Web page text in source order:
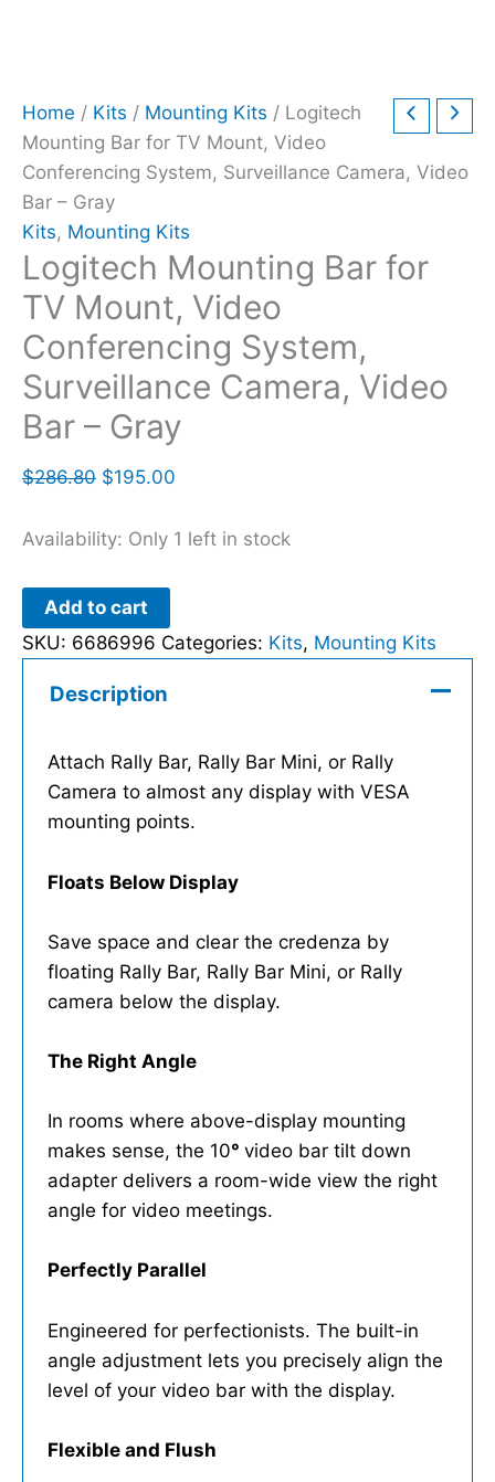
Home / Kits / Mounting Kits / Logitech
Mounting Bar for TV Mount, Video
Conferencing System, Surveillance Camera, Video
Bar – Gray
Kits, Mounting Kits
Logitech Mounting Bar for
TV Mount, Video
Conferencing System,
Surveillance Camera, Video
Bar – Gray
$286.80 $195.00
Availability: Only 1 left in stock
Add to cart
SKU: 6686996 Categories: Kits, Mounting Kits
Description
Attach Rally Bar, Rally Bar Mini, or Rally
Camera to almost any display with VESA
mounting points.
Floats Below Display
Save space and clear the credenza by
floating Rally Bar, Rally Bar Mini, or Rally
camera below the display.
The Right Angle
In rooms where above-display mounting
makes sense, the 10°video bar tilt down
adapter delivers a room-wide view the right
angle for video meetings.
Perfectly Parallel
Engineered for perfectionists. The built-in
angle adjustment lets you precisely align the
level of your video bar with the display.
Flexible and Flush